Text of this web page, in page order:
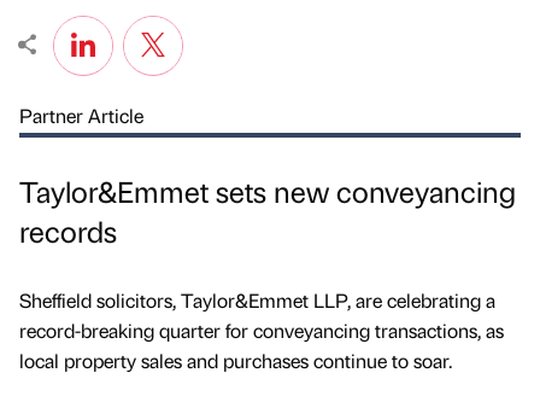
Partner Article
Taylor&Emmet sets new conveyancing
records
Sheffield solicitors, Taylor&Emmet LLP, are celebrating a
record-breaking quarter for conveyancing transactions, as
local property sales and purchases continue to soar.